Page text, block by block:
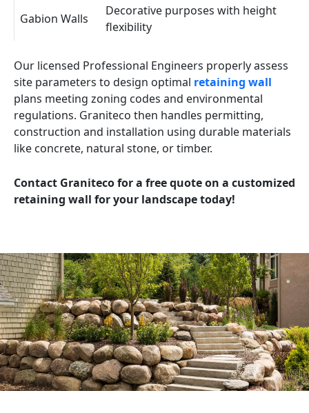
Gabion Walls
Decorative purposes with height
flexibility
Our licensed Professional Engineers properly assess
site parameters to design optimal retaining wall
plans meeting zoning codes and environmental
regulations. Graniteco then handles permitting,
construction and installation using durable materials
like concrete, natural stone, or timber.
Contact Graniteco for a free quote on a customized
retaining wall for your landscape today!